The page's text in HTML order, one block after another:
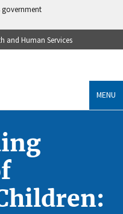
government
and Human Services
MENU